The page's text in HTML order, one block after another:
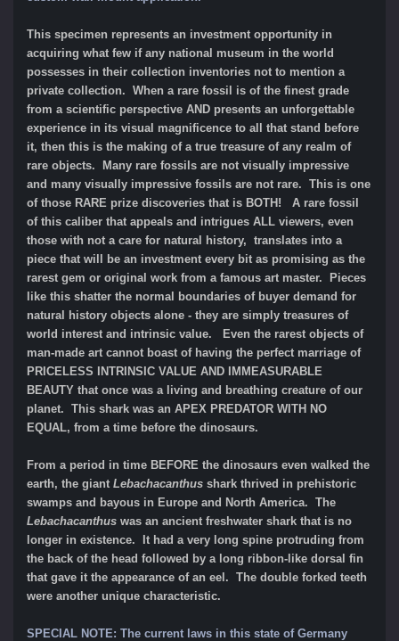
This specimen represents an investment opportunity in
acquiring what few if any national museum in the world
possesses in their collection inventories not to mention a
private collection. When a rare fossil is of the finest grade
from a scientific perspective AND presents an unforgettable
experience in its visual magnificence to all that stand before
it, then this is the making of a true treasure of any realm of
rare objects. Many rare fossils are not visually impressive
and many visually impressive fossils are not rare. This is one
of those RARE prize discoveries that is BOTH! A rare fossil
of this caliber that appeals and intrigues ALL viewers, even
those with not a care for natural history, translates into a
piece that will be an investment every bit as promising as the
rarest gem or original work from a famous art master. Pieces
like this shatter the normal boundaries of buyer demand for
natural history objects alone - they are simply treasures of
world interest and intrinsic value. Even the rarest objects of
man-made art cannot boast of having the perfect marriage of
PRICELESS INTRINSIC VALUE AND IMMEASURABLE
BEAUTY that once was a living and breathing creature of our
planet. This shark was an APEX PREDATOR WITH NO
EQUAL, from a time before the dinosaurs.
From a period in time BEFORE the dinosaurs even walked the
earth, the giant Lebachacanthus shark thrived in prehistoric
swamps and bayous in Europe and North America. The
Lebachacanthus was an ancient freshwater shark that is no
longer in existence. It had a very long spine protruding from
the back of the head followed by a long ribbon-like dorsal fin
that gave it the appearance of an eel. The double forked teeth
were another unique characteristic.
SPECIAL NOTE: The current laws in this state of Germany